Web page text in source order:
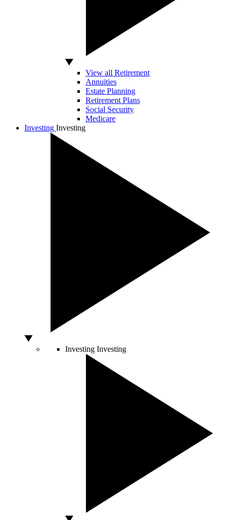
View all Retirement
Annuities
Estate Planning
Retirement Plans
Social Security
Medicare
Investing Investing
Investing Investing